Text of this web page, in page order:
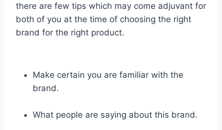
there are few tips which may come adjuvant for
both of you at the time of choosing the right
brand for the right product.
Make certain you are familiar with the
brand.
What people are saying about this brand.